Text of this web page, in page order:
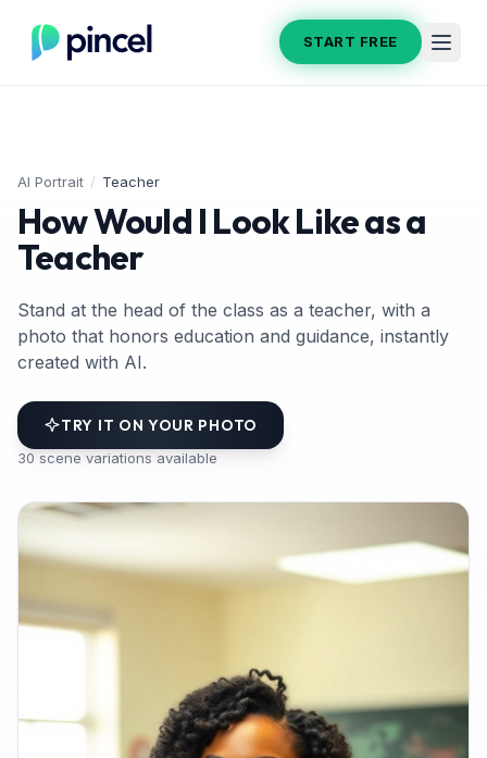
START FREE
AI Portrait / Teacher
How Would I Look Like as a
Teacher
Stand at the head of the class as a teacher, with a
photo that honors education and guidance, instantly
created with AI.
TRY IT ON YOUR PHOTO
30 scene variations available